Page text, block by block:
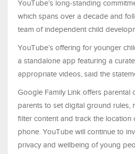
YouTube’s long-standing
which spans over a decade and
team of independent child
YouTube’s offering for younger
a standalone app featuring a
appropriate videos, said the
Google Family Link offers parental
parents to set digital ground rules,
filter content and track the location
phone. YouTube will continue to
privacy and wellbeing of young